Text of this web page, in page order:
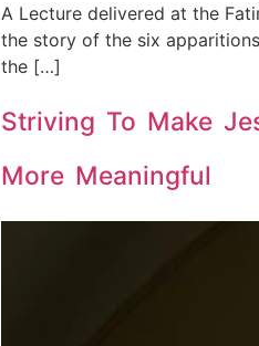
A Lecture delivered at the
the story of the six
the […]
Striving To Make
More Meaningful